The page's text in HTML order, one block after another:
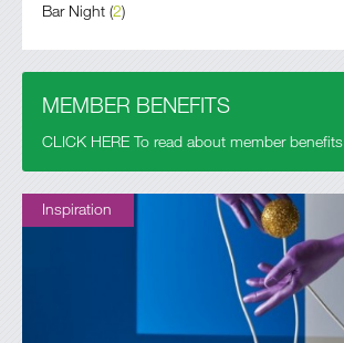
Bar Night (2)
MEMBER BENEFITS
CLICK HERE To read about member benefits
Inspiration